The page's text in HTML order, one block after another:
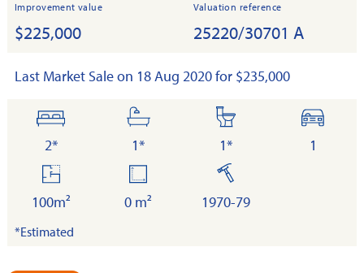
Improvement value
$225,000
Valuation reference
25220/30701 A
Last Market Sale on 18 Aug 2020 for $235,000
bedrooms
2*
bathrooms
1*
toilets
1*
cars
1
floor
area
100m²
0 m²
built
1970-79
*Estimated